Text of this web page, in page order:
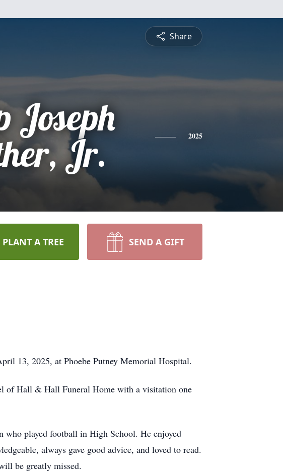
Share
Joseph
Jr.
2025
PLANT A TREE SEND A GIFT
13, 2025, at Phoebe Putney Memorial Hospital.
of Hall & Hall Funeral Home with a visitation one
who played football in High School. He enjoyed
always gave good advice, and loved to read.
be greatly missed.